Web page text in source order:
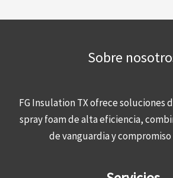
Sobre
FG Insulation TX ofrece soluciones
spray foam de alta eficiencia,
de vanguardia y